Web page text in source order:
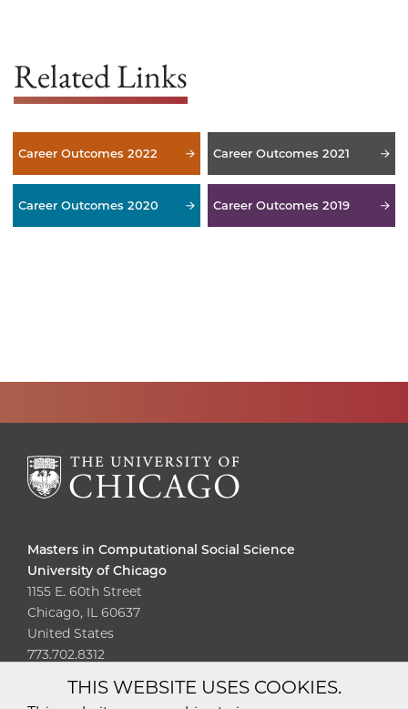
Related Links
Career Outcomes 2022 Career Outcomes 2021
Career Outcomes 2020 Career Outcomes 2019
Masters in Computational Social Science
University of Chicago
1155 E. 60th Street
Chicago, IL 60637
United States
773.702.8312
Diversity
Non-Discrimination
THIS WEBSITE USES COOKIES.